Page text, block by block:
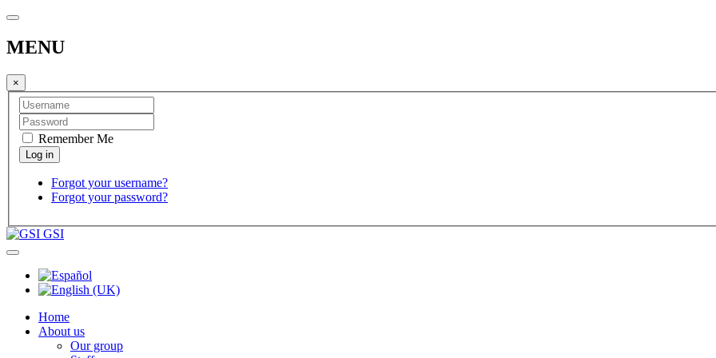
MENU
×
Remember Me
Forgot your username?
Forgot your password?
GSI
Home
About us
Our group